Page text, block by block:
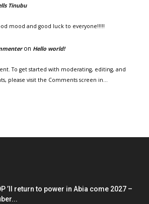
Tinubu
mood and good luck to everyone!!!!!
on Hello world!
To get started with moderating, editing, and
please visit the Comments screen in…
’ll return to power in Abia come 2027 –